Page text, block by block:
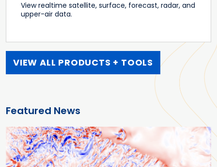
View realtime satellite, surface, forecast, radar, and
upper-air data.
VIEW ALL PRODUCTS + TOOLS
Featured News